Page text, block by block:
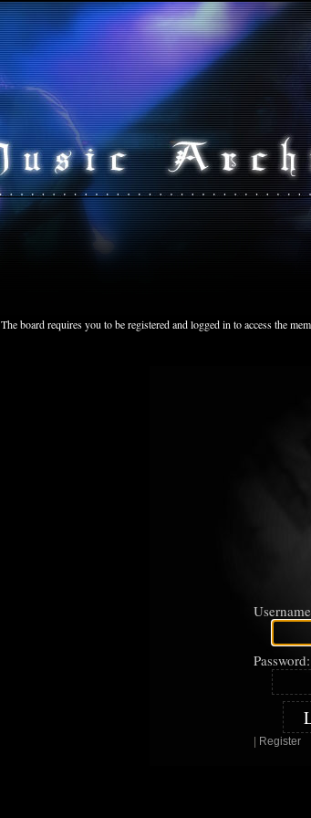
The board requires you to be registered and logged in to access the
Password:
Register